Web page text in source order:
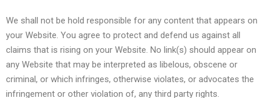
We shall not be hold responsible for any content that appears on
your Website. You agree to protect and defend us against all
claims that is rising on your Website. No link(s) should appear on
any Website that may be interpreted as libelous, obscene or
criminal, or which infringes, otherwise violates, or advocates the
infringement or other violation of, any third party rights.